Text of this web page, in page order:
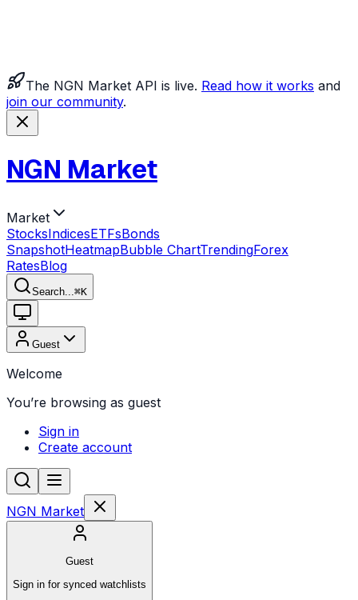
The NGN Market API is live. Read how it works and
join our community.
NGN Market
Market
StocksIndicesETFsBonds
SnapshotHeatmapBubble ChartTrendingForex
RatesBlog
Search... ⌘K
Guest
Welcome
You’re browsing as guest
Sign in
Create account
NGN Market
Guest
Sign in for synced watchlists